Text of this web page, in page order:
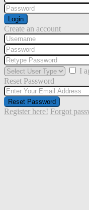
Login
Create an account
I
Reset Password
Reset Password
Register here! Forgot